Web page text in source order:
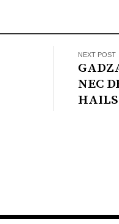
NEXT POST
NEC